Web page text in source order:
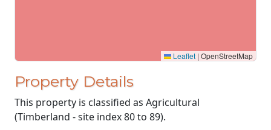
Leaflet | OpenStreetMap
Property Details
This property is classified as Agricultural
(Timberland - site index 80 to 89).